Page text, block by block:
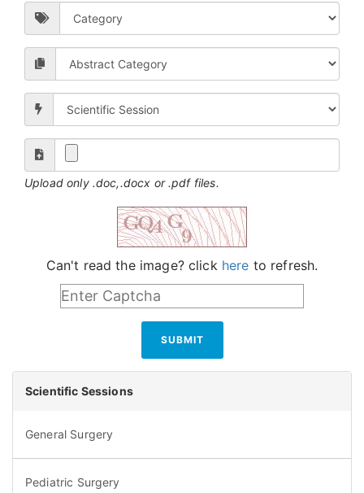
Upload only .doc,.docx or .pdf files.
Can't read the image? click here to refresh.
SUBMIT
Scientific Sessions
General Surgery
Pediatric Surgery